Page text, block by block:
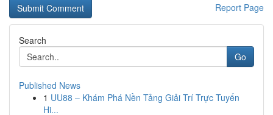
Report Page
Search
Go
Published News
1 UU88 – Khám Phá Nền Tảng Giải Trí Trực Tuyến
Hi...